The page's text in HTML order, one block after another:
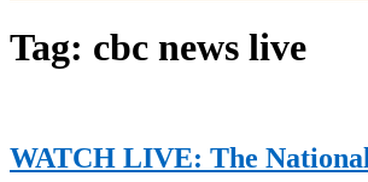
Tag: cbc news live
WATCH LIVE: The